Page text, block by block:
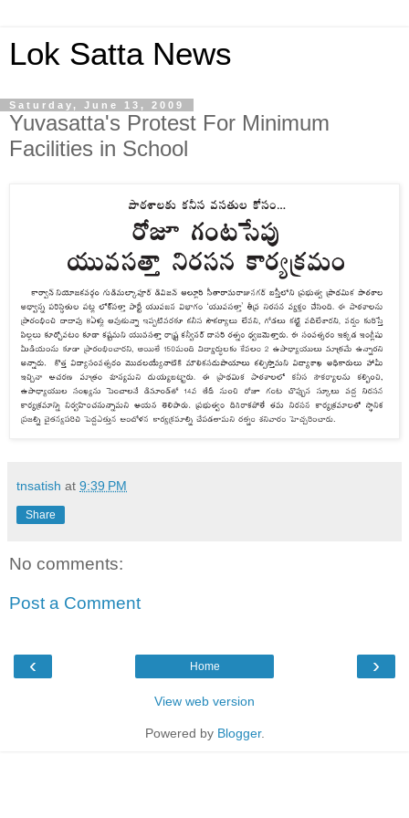
Lok Satta News
Saturday, June 13, 2009
Yuvasatta's Protest For Minimum
Facilities in School
tnsatish at 9:39 PM
Share
No comments:
Post a Comment
‹ ›
Home
View web version
Powered by Blogger.